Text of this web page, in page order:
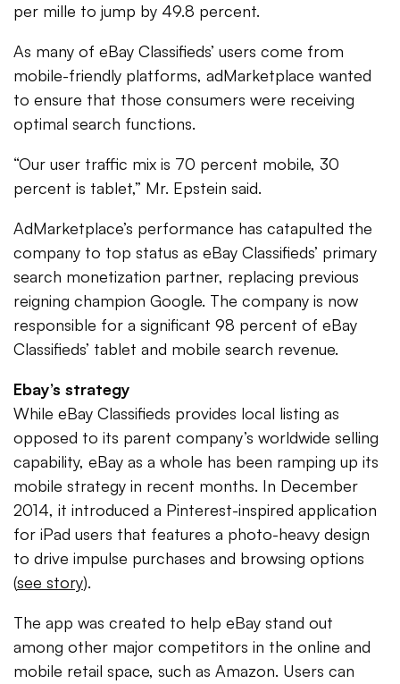
per mille to jump by 49.8 percent.
As many of eBay Classifieds’ users come from
mobile-friendly platforms, adMarketplace wanted
to ensure that those consumers were receiving
optimal search functions.
“Our user traffic mix is 70 percent mobile, 30
percent is tablet,” Mr. Epstein said.
AdMarketplace’s performance has catapulted the
company to top status as eBay Classifieds’ primary
search monetization partner, replacing previous
reigning champion Google. The company is now
responsible for a significant 98 percent of eBay
Classifieds’ tablet and mobile search revenue.
Ebay’s strategy
While eBay Classifieds provides local listing as
opposed to its parent company’s worldwide selling
capability, eBay as a whole has been ramping up its
mobile strategy in recent months. In December
2014, it introduced a Pinterest-inspired application
for iPad users that features a photo-heavy design
to drive impulse purchases and browsing options
(see story).
The app was created to help eBay stand out
among other major competitors in the online and
mobile retail space, such as Amazon. Users can